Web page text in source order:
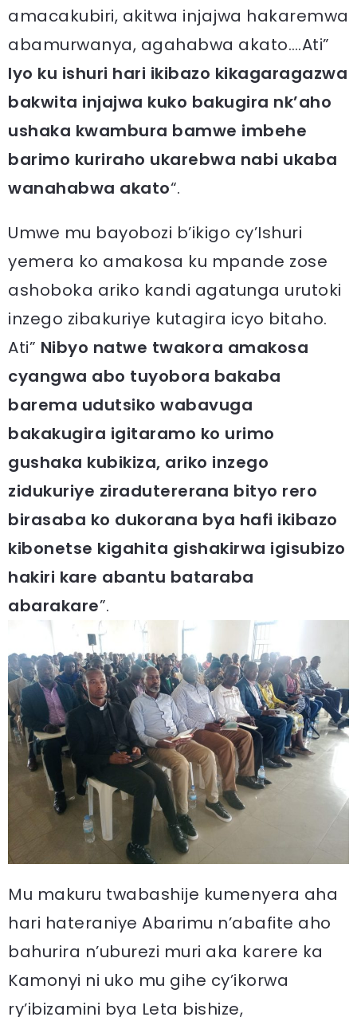
amacakubiri, akitwa injajwa hakaremwa
abamurwanya, agahabwa akato….Ati”
Iyo ku ishuri hari ikibazo kikagaragazwa
bakwita injajwa kuko bakugira nk’aho
ushaka kwambura bamwe imbehe
barimo kuriraho ukarebwa nabi ukaba
wanahabwa akato“.
Umwe mu bayobozi b’ikigo cy’Ishuri
yemera ko amakosa ku mpande zose
ashoboka ariko kandi agatunga urutoki
inzego zibakuriye kutagira icyo bitaho.
Ati” Nibyo natwe twakora amakosa
cyangwa abo tuyobora bakaba
barema udutsiko wabavuga
bakakugira igitaramo ko urimo
gushaka kubikiza, ariko inzego
zidukuriye ziradutererana bityo rero
birasaba ko dukorana bya hafi ikibazo
kibonetse kigahita gishakirwa igisubizo
hakiri kare abantu bataraba
abarakare”.
Mu makuru twabashije kumenyera aha
hari hateraniye Abarimu n’abafite aho
bahurira n’uburezi muri aka karere ka
Kamonyi ni uko mu gihe cy’ikorwa
ry’ibizamini bya Leta bishize,